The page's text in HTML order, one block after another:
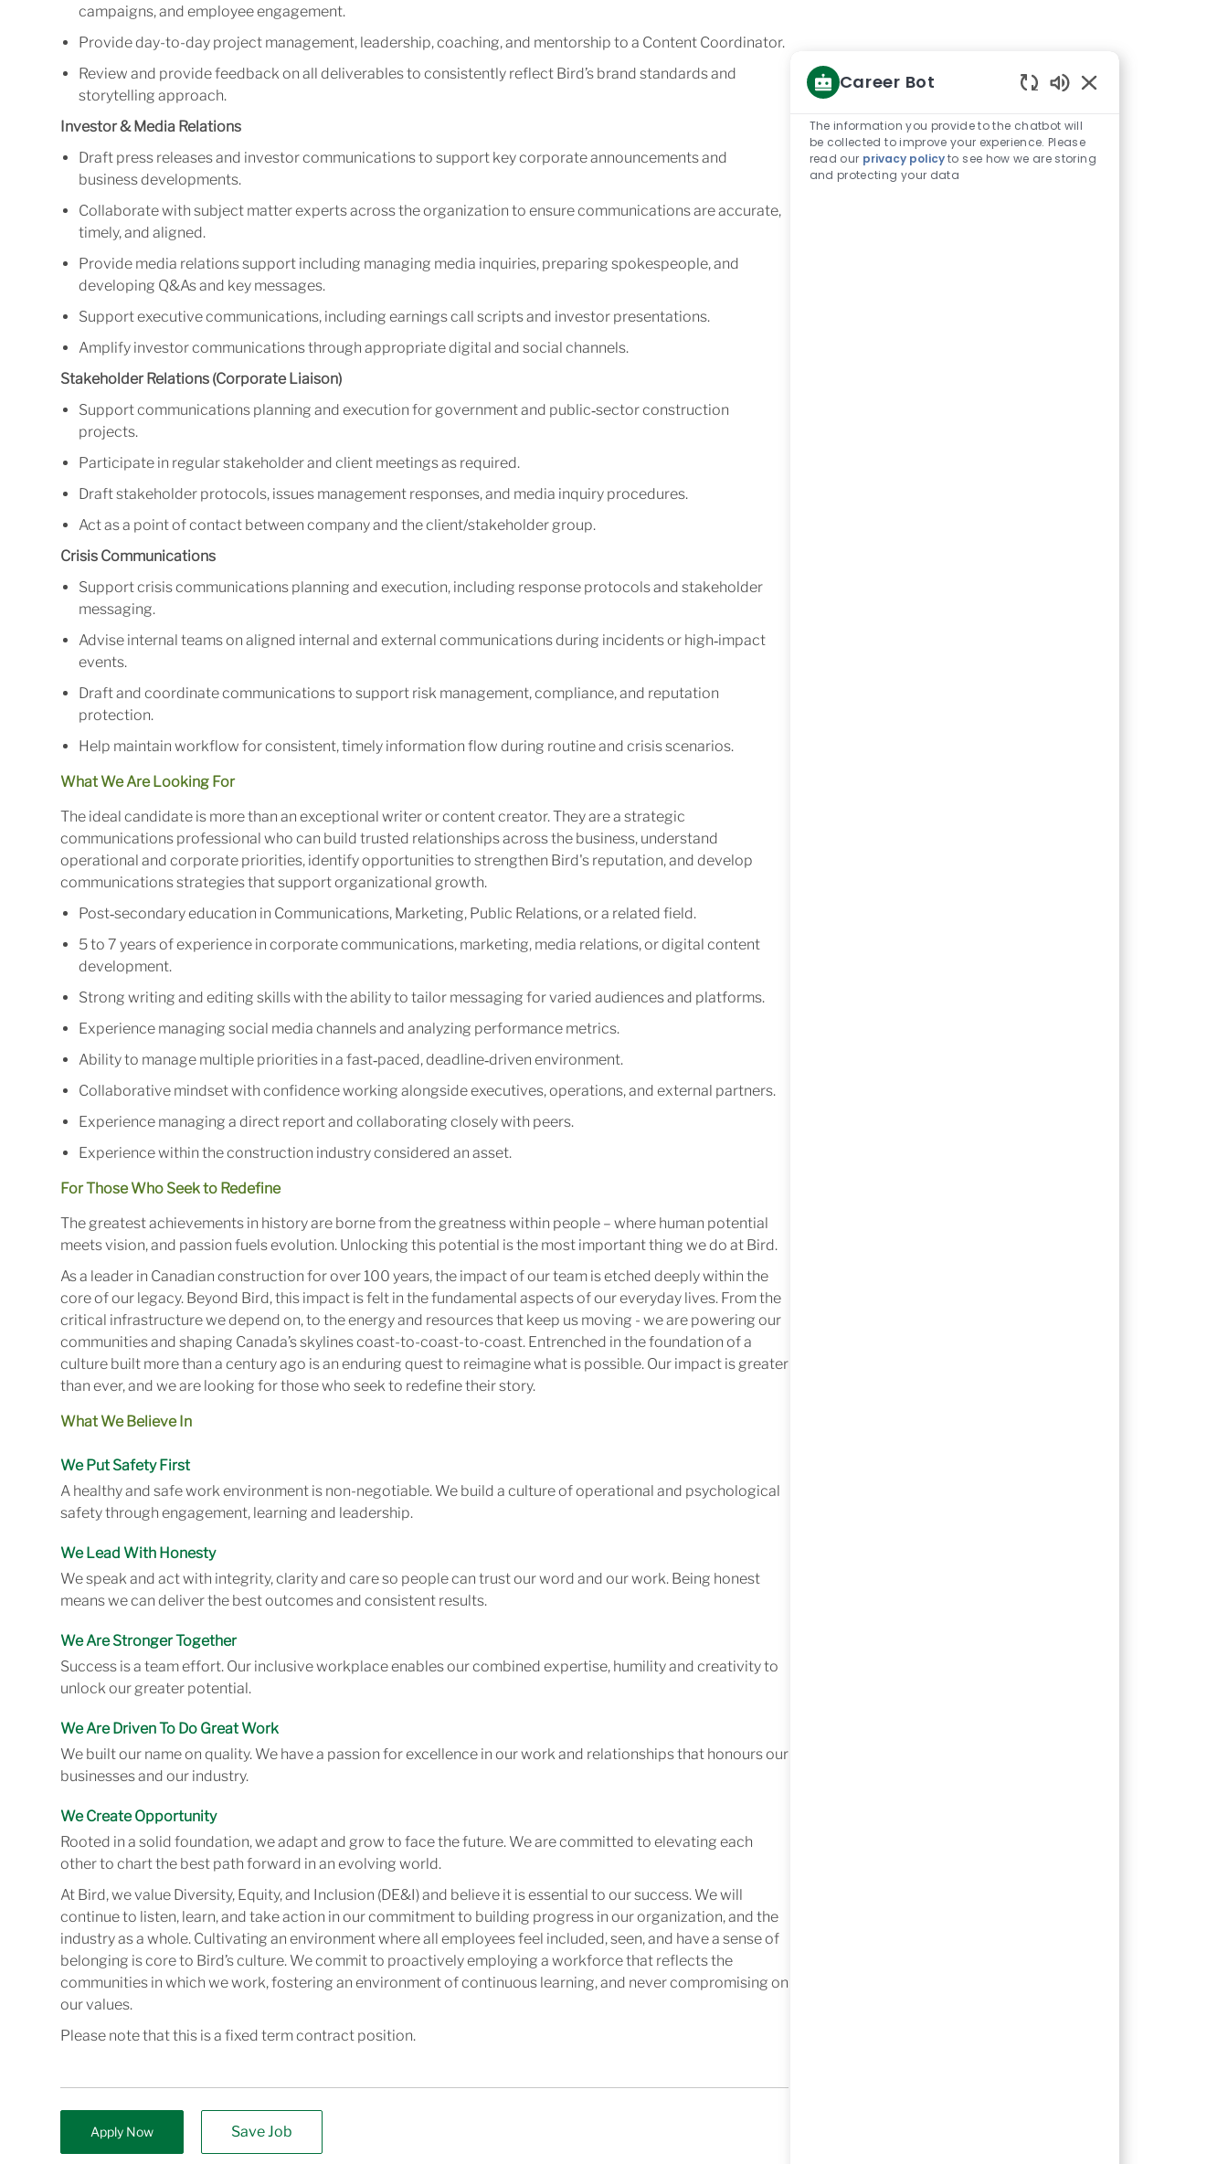
campaigns, and employee engagement.
Provide day-to-day project management, leadership, coaching, and mentorship to a Content Coordinator.
Review and provide feedback on all deliverables to consistently reflect Bird’s brand standards and
storytelling approach.
Investor & Media Relations
Draft press releases and investor communications to support key corporate announcements and
business developments.
Collaborate with subject matter experts across the organization to ensure communications are accurate,
timely, and aligned.
Provide media relations support including managing media inquiries, preparing spokespeople, and
developing Q&As and key messages.
Support executive communications, including earnings call scripts and investor presentations.
Amplify investor communications through appropriate digital and social channels.
Stakeholder Relations (Corporate Liaison)
Support communications planning and execution for government and public‑sector construction
projects.
Participate in regular stakeholder and client meetings as required.
Draft stakeholder protocols, issues management responses, and media inquiry procedures.
Act as a point of contact between company and the client/stakeholder group.
Crisis Communications
Support crisis communications planning and execution, including response protocols and stakeholder
messaging.
Advise internal teams on aligned internal and external communications during incidents or high‑impact
events.
Draft and coordinate communications to support risk management, compliance, and reputation
protection.
Help maintain workflow for consistent, timely information flow during routine and crisis scenarios.
What We Are Looking For
The ideal candidate is more than an exceptional writer or content creator. They are a strategic
communications professional who can build trusted relationships across the business, understand
operational and corporate priorities, identify opportunities to strengthen Bird's reputation, and develop
communications strategies that support organizational growth.
Post‑secondary education in Communications, Marketing, Public Relations, or a related field.
5 to 7 years of experience in corporate communications, marketing, media relations, or digital content
development.
Strong writing and editing skills with the ability to tailor messaging for varied audiences and platforms.
Experience managing social media channels and analyzing performance metrics.
Ability to manage multiple priorities in a fast‑paced, deadline‑driven environment.
Collaborative mindset with confidence working alongside executives, operations, and external partners.
Experience managing a direct report and collaborating closely with peers.
Experience within the construction industry considered an asset.
For Those Who Seek to Redefine
The greatest achievements in history are borne from the greatness within people – where human potential
meets vision, and passion fuels evolution. Unlocking this potential is the most important thing we do at Bird.
As a leader in Canadian construction for over 100 years, the impact of our team is etched deeply within the
core of our legacy. Beyond Bird, this impact is felt in the fundamental aspects of our everyday lives. From the
critical infrastructure we depend on, to the energy and resources that keep us moving - we are powering our
communities and shaping Canada’s skylines coast-to-coast-to-coast. Entrenched in the foundation of a
culture built more than a century ago is an enduring quest to reimagine what is possible. Our impact is greater
than ever, and we are looking for those who seek to redefine their story.
What We Believe In
We Put Safety First
A healthy and safe work environment is non-negotiable. We build a culture of operational and psychological
safety through engagement, learning and leadership.
We Lead With Honesty
We speak and act with integrity, clarity and care so people can trust our word and our work. Being honest
means we can deliver the best outcomes and consistent results.
We Are Stronger Together
Success is a team effort. Our inclusive workplace enables our combined expertise, humility and creativity to
unlock our greater potential.
We Are Driven To Do Great Work
We built our name on quality. We have a passion for excellence in our work and relationships that honours our
businesses and our industry.
We Create Opportunity
Rooted in a solid foundation, we adapt and grow to face the future. We are committed to elevating each
other to chart the best path forward in an evolving world.
At Bird, we value Diversity, Equity, and Inclusion (DE&I) and believe it is essential to our success. We will
continue to listen, learn, and take action in our commitment to building progress in our organization, and the
industry as a whole. Cultivating an environment where all employees feel included, seen, and have a sense of
belonging is core to Bird’s culture. We commit to proactively employing a workforce that reflects the
communities in which we work, fostering an environment of continuous learning, and never compromising on
our values.
Please note that this is a fixed term contract position.
Apply Now Save Job
Career Bot
Chatbot
Sounds
The information you provide to the chatbot will
be collected to improve your experience. Please
read our privacy policyto see how we are storing
and protecting your data